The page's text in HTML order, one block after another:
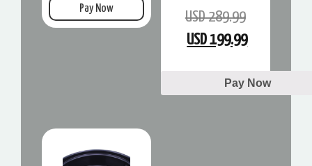
Pay Now
USD 289.99
USD 199.99
Pay Now